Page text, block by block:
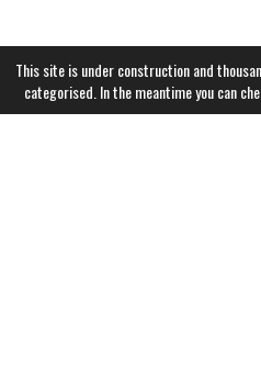
This site is under construction and
categorised. In the meantime you can